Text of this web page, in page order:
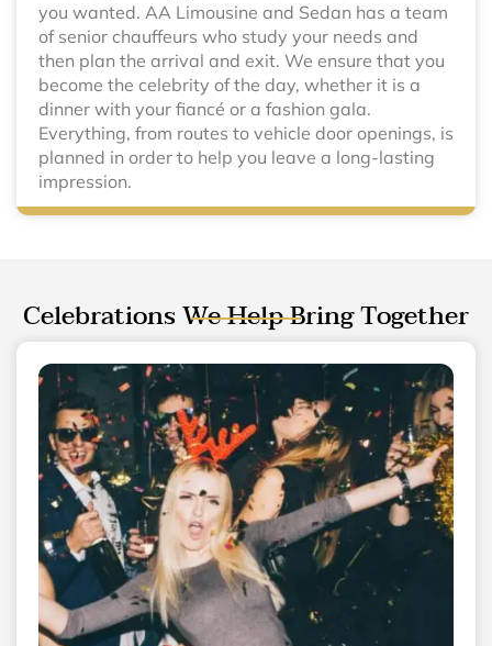
you wanted. AA Limousine and Sedan has a team
of senior chauffeurs who study your needs and
then plan the arrival and exit. We ensure that you
become the celebrity of the day, whether it is a
dinner with your fiancé or a fashion gala.
Everything, from routes to vehicle door openings, is
planned in order to help you leave a long-lasting
impression.
Celebrations We Help Bring Together